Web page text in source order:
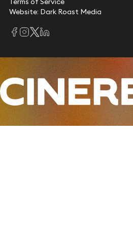
Website: Dark Roast Media